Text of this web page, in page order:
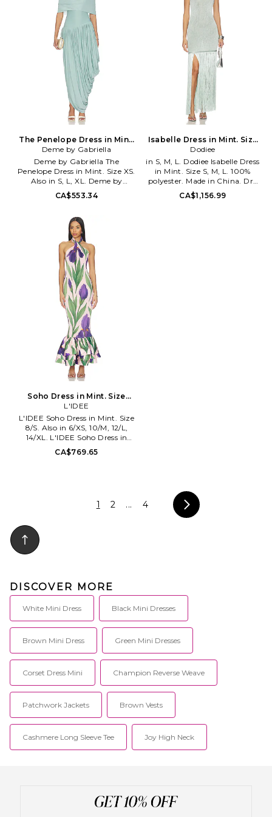
key pieces for fall arrive as a
mixture of knit separates,
classic blazers, and airy pleats.
As her line continues to evolve
and expand, expect looks that
incorporate leather, fur, and
original prints as well as the
introduction of new silhouettes.
The Penelope Dress in Mint.
Size XL. Also
Deme by Gabriella
Deme by Gabriella The
Penelope Dress in Mint. Size XS.
Also in S, L, XL. Deme by
Gabriella The Penelope Dress in
Mint. Size S, L, XL. 85% nylon
clean only. Fully lined. Pull-on
styling. Heavyweight slinky
jersey fabric. Detached scarf
detailing. DEBY-WD166.
DBG_CP_012.
CA$553.34
Isabelle Dress in Mint. Size
XS. Also
Dodiee
in S, M, L. Dodiee Isabelle Dress
in Mint. Size S, M, L. 100%
polyester. Made in China. Dry
clean only. Unlined. Pull-on
styling. Heavyweight crochet
CA$1,156.99
Soho Dress in Mint. Size
14/XL. Also
L'IDEE
L'IDEE Soho Dress in Mint. Size
8/S. Also in 6/XS, 10/M, 12/L,
14/XL. L'IDEE Soho Dress in
Mint. Size 6/XS, 10/M, 12/L,
14/XL. Self: 83% polyester 17%
Ruffle structured hem.
CA$769.65
1 2 ... 4
DISCOVER MORE
White Mini Dress Black Mini Dresses
Brown Mini Dress Green Mini Dresses
Corset Dress Mini Champion Reverse Weave
Patchwork Jackets Brown Vests
Cashmere Long Sleeve Tee Joy High Neck